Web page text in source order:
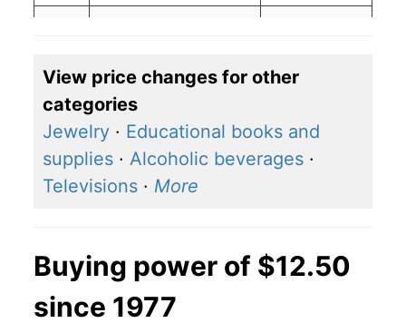
2017 $14.88 $16.33
2016 $13.53
$13.53
2014 $15.37
2012 $15.37 $17.04
2011 $14.64
View price changes for other
categories
Jewelry · Educational books and
supplies · Alcoholic beverages ·
Televisions · More
Buying power of $12.50
since 1977